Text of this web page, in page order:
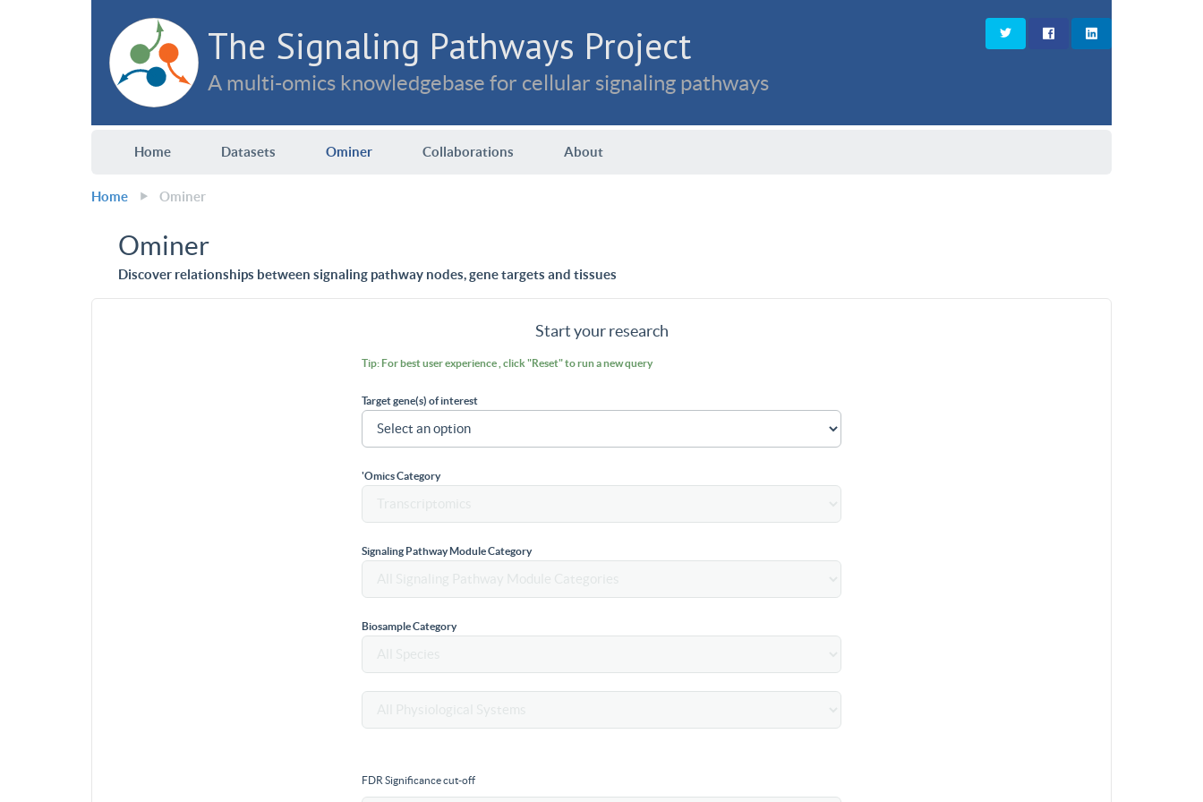
The Signaling Pathways Project
A multi-omics knowledgebase for cellular signaling pathways
Home Datasets Ominer Collaborations About
Home Ominer
Ominer
Discover relationships between signaling pathway nodes, gene targets and tissues
Start your research
Tip: For best user experience , click "Reset" to run a new query
Target gene(s) of interest
'Omics Category
Signaling Pathway Module Category
Biosample Category
FDR Significance cut-off